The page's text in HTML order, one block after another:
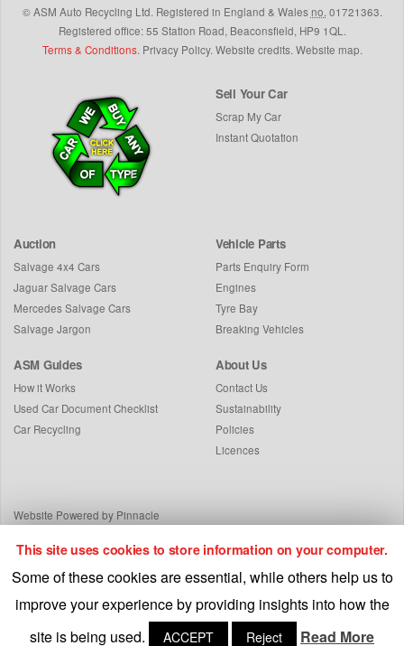
©ASM Auto Recycling Ltd.Registered in England & Wales no.01721363.
Registered office: 55 Station Road, Beaconsfield, HP9 1QL.
Terms & Conditions. Privacy Policy.Website credits.Website map.
Sell Your Car
Scrap My Car
Instant Quotation
Auction
Salvage 4x4 Cars
Jaguar Salvage Cars
Mercedes Salvage Cars
Salvage Jargon
Vehicle Parts
Parts Enquiry Form
Engines
Tyre Bay
Breaking Vehicles
ASM Guides
How it Works
Used Car Document Checklist
Car Recycling
About Us
Contact Us
Sustainability
Policies
Licences
Website Powered by Pinnacle
This site uses cookies to store information on your computer.
Some of these cookies are essential, while others help us to
improve your experience by providing insights into how the
site is being used.
ACCEPT Reject Read More